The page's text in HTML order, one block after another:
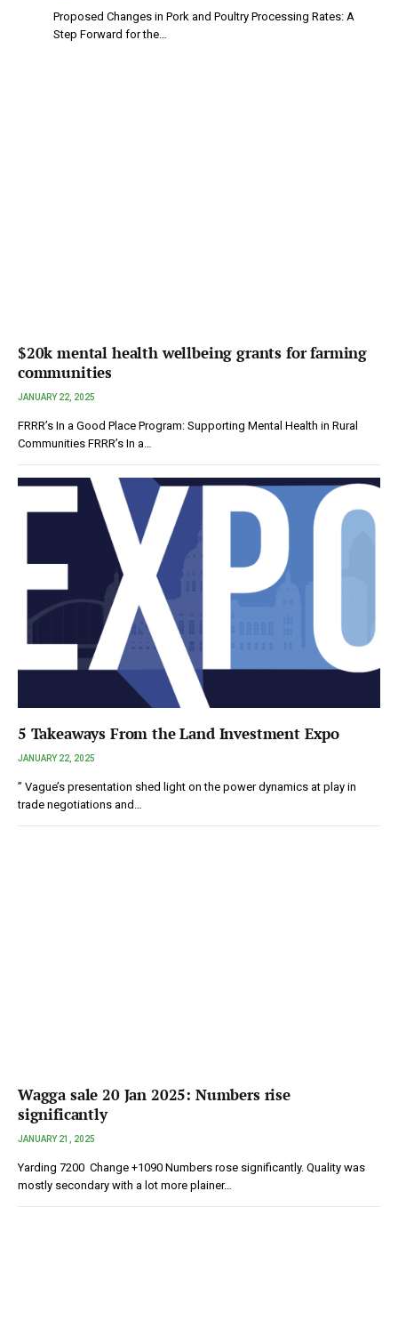
Proposed Changes in Pork and Poultry Processing Rates: A
Step Forward for the…
$20k mental health wellbeing grants for farming
communities
JANUARY 22, 2025
FRRR’s In a Good Place Program: Supporting Mental Health in Rural
Communities FRRR’s In a…
5 Takeaways From the Land Investment Expo
JANUARY 22, 2025
” Vague’s presentation shed light on the power dynamics at play in
trade negotiations and…
Wagga sale 20 Jan 2025: Numbers rise
significantly
JANUARY 21, 2025
Yarding 7200 Change +1090 Numbers rose significantly. Quality was
mostly secondary with a lot more plainer…